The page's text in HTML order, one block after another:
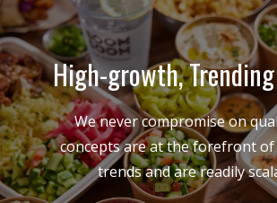
High-growth,
We never compromise on
concepts are at the forefront
trends and are readily